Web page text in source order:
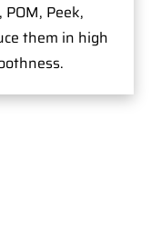
POM, Peek,
them in high